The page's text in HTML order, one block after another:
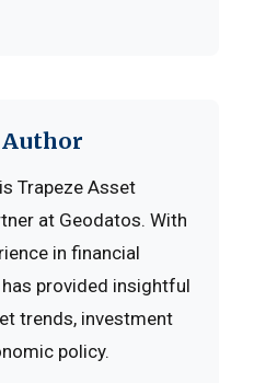
is Trapeze Asset
at Geodatos. With
in financial
provided insightful
trends, investment
policy.